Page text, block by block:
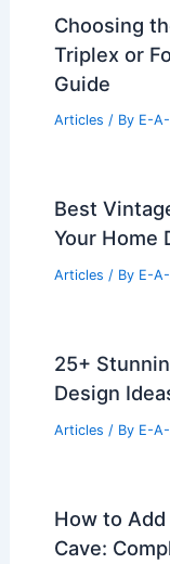
Choosing
Triplex or
Guide
Articles / By E-
Best
Your Home
Articles / By E-
25+
Design
Articles / By E-
How to Add
Cave: